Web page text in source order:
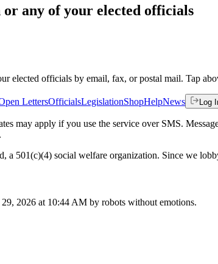
or any of your elected officials
elected officials by email, fax, or postal mail. Tap
LettersOfficialsLegislationShopHelpNews Log
may apply if you use the service over SMS.
.
a 501(c)(4) social welfare organization. Since we
2026 at 10:44 AM by robots without emotions.